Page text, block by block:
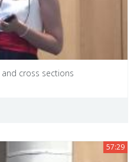
cross sections
57:29